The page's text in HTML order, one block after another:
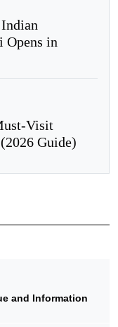
Opens in
Visit
Guide)
and Information